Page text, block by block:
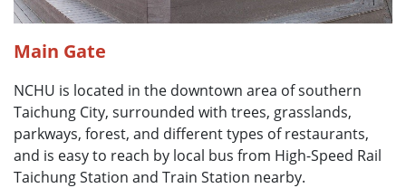
Main Gate
NCHU is located in the downtown area of southern
Taichung City, surrounded with trees, grasslands,
parkways, forest, and different types of restaurants,
and is easy to reach by local bus from High-Speed Rail
Taichung Station and Train Station nearby.